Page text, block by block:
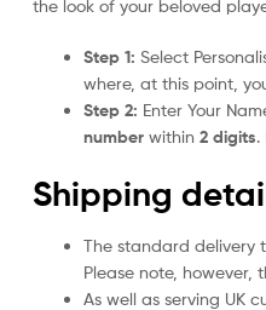
the look of your beloved
Step 1: Select
where, at this point,
Step 2: Enter Your
number within 2 digits.
Shipping
The standard delivery
Please note,
As well as serving UK